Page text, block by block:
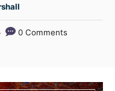
0 Comments